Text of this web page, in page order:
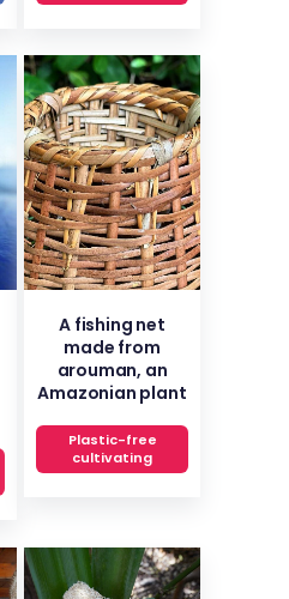
A fishing net
made from
arouman, an
Amazonian plant
Plastic-free
cultivating